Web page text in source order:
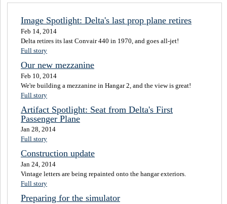
Image Spotlight: Delta's last prop plane retires
Feb 14, 2014
Delta retires its last Convair 440 in 1970, and goes all-jet!
Full story
Our new mezzanine
Feb 10, 2014
We're building a mezzanine in Hangar 2, and the view is great!
Full story
Artifact Spotlight: Seat from Delta's First
Passenger Plane
Jan 28, 2014
Full story
Construction update
Jan 24, 2014
Vintage letters are being repainted onto the hangar exteriors.
Full story
Preparing for the simulator